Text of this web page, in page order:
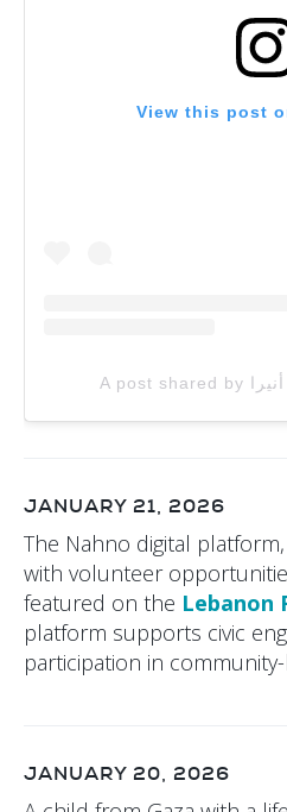
View this post
JANUARY 21, 2026
The Nahno digital
with volunteer
featured on the Lebanon
platform supports civic
participation in
JANUARY 20, 2026